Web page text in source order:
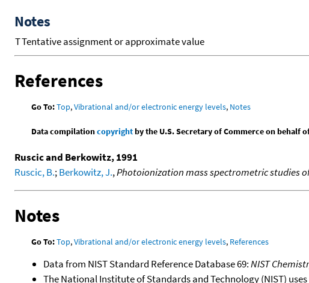
Notes
TTentative assignment or approximate value
References
Go To:Top,Vibrational and/or electronic energy levels, Notes
Data compilationcopyrightby the U.S. Secretary of Commerce on behalf
Ruscic and Berkowitz, 1991
Ruscic, B.;Berkowitz, J.,Photoionization mass spectrometric studies
Notes
Go To:Top,Vibrational and/or electronic energy levels, References
Data from NIST Standard Reference Database 69:NIST
The National Institute of Standards and Technology (NIST)